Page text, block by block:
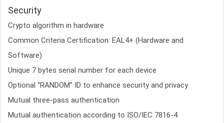
Security
Crypto algorithm in hardware
Common Criteria Certification: EAL4+ (Hardware and
Software)
Unique 7 bytes serial number for each device
Optional “RANDOM” ID to enhance security and privacy
Mutual three-pass authentication
Mutual authentication according to ISO/IEC 7816-4